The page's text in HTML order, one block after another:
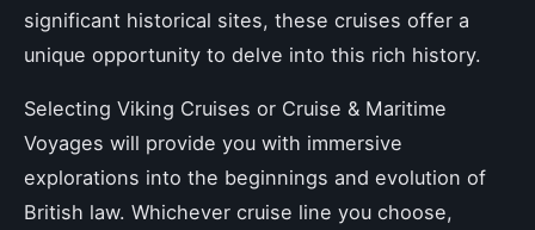
significant historical sites, these cruises offer a
unique opportunity to delve into this rich history.
Selecting Viking Cruises or Cruise & Maritime
Voyages will provide you with immersive
explorations into the beginnings and evolution of
British law. Whichever cruise line you choose,